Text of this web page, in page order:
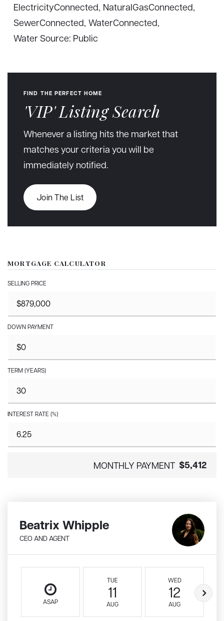
ElectricityConnected, NaturalGasConnected,
SewerConnected, WaterConnected,
Water Source: Public
FIND THE PERFECT HOME
'VIP' Listing Search
Whenever a listing hits the market that
matches your criteria you will be
immediately notified.
Join The List
MORTGAGE CALCULATOR
SELLING PRICE
DOWN PAYMENT
TERM (YEARS)
INTEREST RATE (%)
MONTHLY PAYMENT $5,412
Beatrix Whipple
CEO AND AGENT
ASAP
TUE
11
AUG
WED
12
AUG